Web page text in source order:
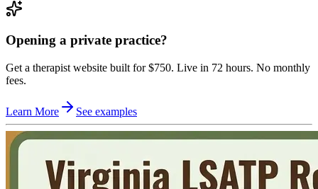
Opening a private practice?
Get a therapist website built for $750. Live in 72 hours. No monthly
fees.
Learn More See examples